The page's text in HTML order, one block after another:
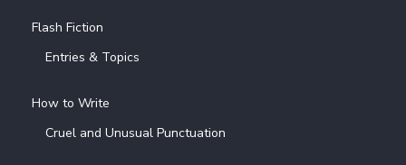
Flash Fiction
Entries & Topics
How to Write
Cruel and Unusual Punctuation